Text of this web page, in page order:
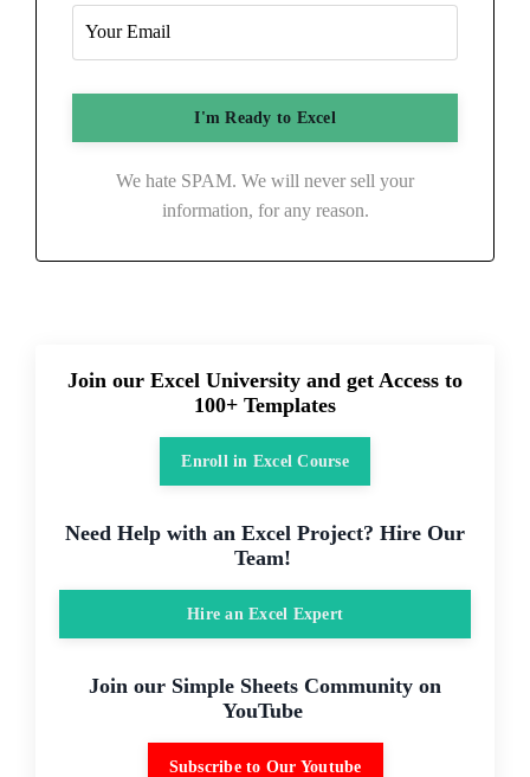
We hate SPAM. We will never sell your
information, for any reason.
Join our Excel University and get Access to
100+ Templates
Enroll in Excel Course
Need Help with an Excel Project? Hire Our
Team!
Hire an Excel Expert
Join our Simple Sheets Community on
YouTube
Subscribe to Our Youtube